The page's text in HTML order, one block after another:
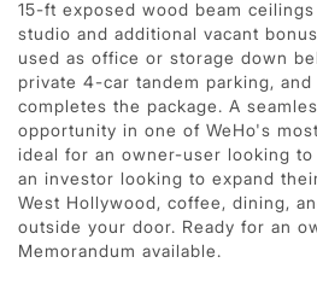
15-ft exposed wood beam
studio and additional vacant
used as office or storage down
private 4-car tandem parking,
completes the package. A
opportunity in one of WeHo's
ideal for an owner-user looking
an investor looking to expand
West Hollywood, coffee, dining,
outside your door. Ready for an
Memorandum available.